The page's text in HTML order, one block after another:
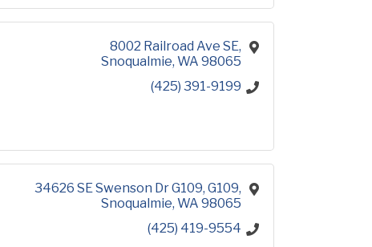
8002 Railroad Ave SE
Snoqualmie WA 98065
(425) 391-9199
34626 SE Swenson Dr G109 G109
Snoqualmie WA 98065
(425) 419-9554